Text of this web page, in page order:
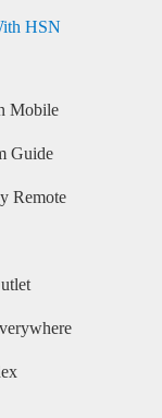
HSN
Mobile
Guide
Remote